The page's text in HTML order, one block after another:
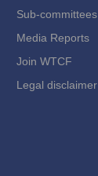
Sub-committees
Media Reports
Join WTCF
Legal disclaimer